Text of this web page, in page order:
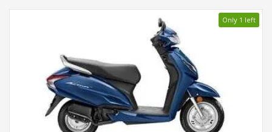
Only 1 left